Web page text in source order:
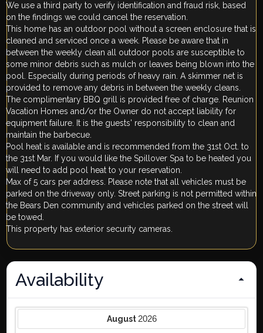
We use a third party to verify identification and fraud risk, based
on the findings we could cancel the reservation.
This home has an outdoor pool without a screen enclosure that is
cleaned and serviced once a week. Please be aware that in
between the weekly clean all outdoor pools are susceptible to
some minor debris such as mulch or leaves being blown into the
pool. Especially during periods of heavy rain. A skimmer net is
provided to remove any debris in between the weekly cleans.
The complimentary BBQ grill is provided free of charge. Reunion
Vacation Homes and/or the Owner do not accept liability for
equipment failure. It is the guests' responsibility to clean and
maintain the barbecue.
Pool heat is available and is recommended from the 31st Oct. to
the 31st Mar. If you would like the Spillover Spa to be heated you
will need to add pool heat to your reservation.
Max of 5 cars per address. Please note that all vehicles must be
parked on the driveway only. Street parking is not permitted within
the Bears Den community and vehicles parked on the street will
be towed.
This property has exterior security cameras.
Availability
August 2026